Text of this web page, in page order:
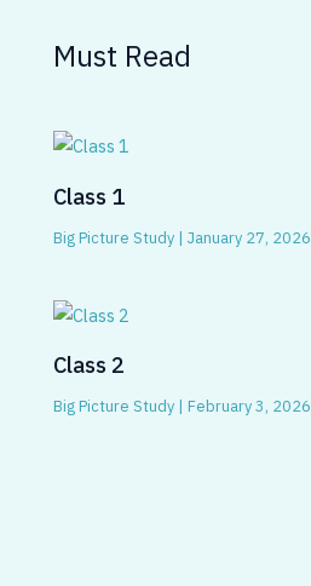
Must Read
Class 1
Big Picture Study |January 27, 2026
Class 2
Big Picture Study |February 3, 2026